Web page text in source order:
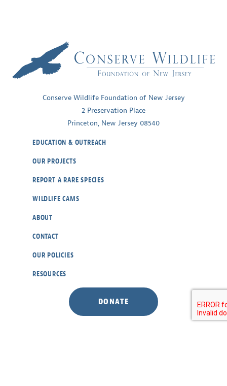
Conserve Wildlife Foundation of New Jersey
2 Preservation Place
Princeton, New Jersey 08540
EDUCATION & OUTREACH
OUR PROJECTS
REPORT A RARE SPECIES
WILDLIFE CAMS
ABOUT
CONTACT
OUR POLICIES
RESOURCES
DONATE